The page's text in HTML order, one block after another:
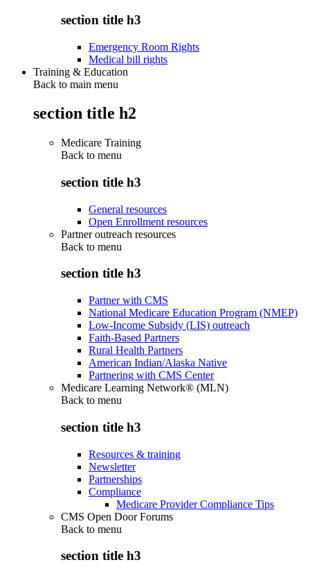
section title h3
Emergency Room Rights
Medical bill rights
Training & Education
Back to main menu
section title h2
Medicare Training
Back to menu
section title h3
General resources
Open Enrollment resources
Partner outreach resources
Back to menu
section title h3
Partner with CMS
National Medicare Education Program (NMEP)
Low-Income Subsidy (LIS) outreach
Faith-Based Partners
Rural Health Partners
American Indian/Alaska Native
Partnering with CMS Center
Medicare Learning Network® (MLN)
Back to menu
section title h3
Resources & training
Newsletter
Partnerships
Compliance
Medicare Provider Compliance Tips
CMS Open Door Forums
Back to menu
section title h3